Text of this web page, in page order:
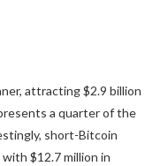
attracting $2.9 billion
a quarter of the
short-Bitcoin
$12.7 million in